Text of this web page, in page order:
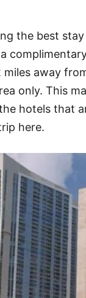
the best
away
only. This
hotels that
here.